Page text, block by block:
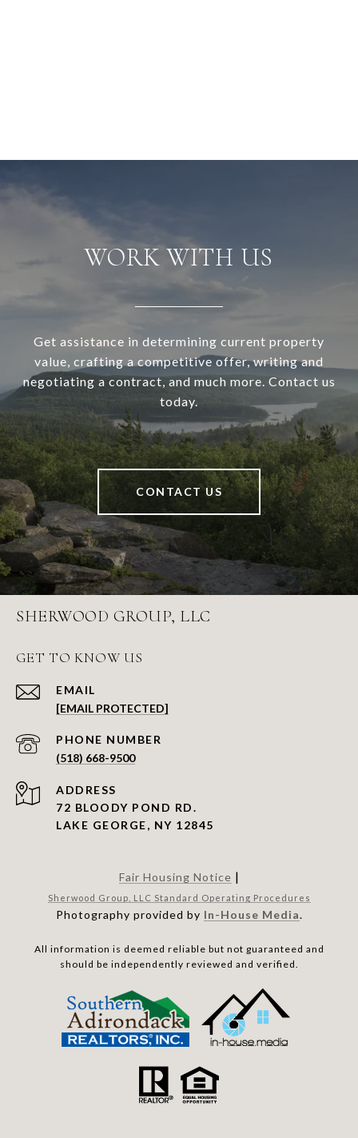
WORK WITH US
Get assistance in determining current property
value, crafting a competitive offer, writing and
negotiating a contract, and much more. Contact us
today.
CONTACT US
SHERWOOD GROUP, LLC
GET TO KNOW US
EMAIL
[EMAIL PROTECTED]
PHONE NUMBER
(518) 668-9500
ADDRESS
72 BLOODY POND RD.
LAKE GEORGE, NY 12845
Fair Housing Notice |
Sherwood Group, LLC Standard Operating Procedures
Photography provided by In-House Media.
All information is deemed reliable but not guaranteed and
should be independently reviewed and verified.